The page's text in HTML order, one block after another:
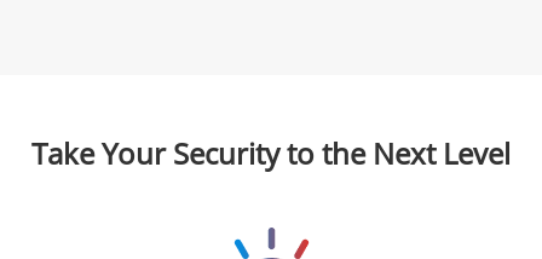
Take Your Security to the Next Level